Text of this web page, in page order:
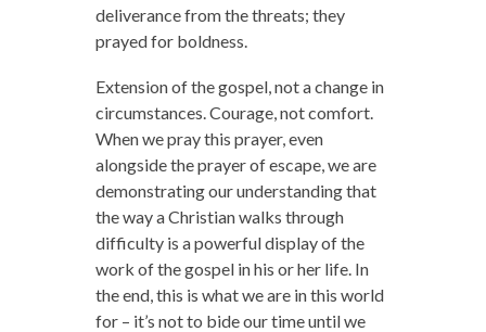
deliverance from the threats; they
prayed for boldness.
Extension of the gospel, not a change in
circumstances. Courage, not comfort.
When we pray this prayer, even
alongside the prayer of escape, we are
demonstrating our understanding that
the way a Christian walks through
difficulty is a powerful display of the
work of the gospel in his or her life. In
the end, this is what we are in this world
for – it’s not to bide our time until we